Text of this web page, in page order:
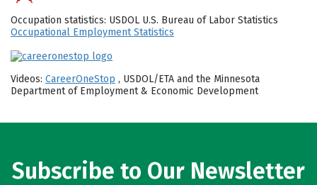
Occupation statistics: USDOL U.S. Bureau of Labor Statistics
Occupational Employment Statistics
Videos: CareerOneStop , USDOL/ETA and the Minnesota
Department of Employment & Economic Development
Subscribe to Our Newsletter